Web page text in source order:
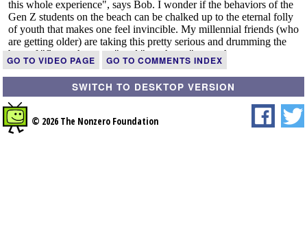
GO TO VIDEO PAGE GO TO COMMENTS INDEX
SWITCH TO DESKTOP VERSION
© 2026 The Nonzero Foundation